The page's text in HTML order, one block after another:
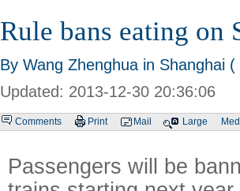
Rule bans eating on
By Wang Zhenghua in Shanghai
Updated: 2013-12-30 20:36:06
Comments Print Mail Large
Passengers will be